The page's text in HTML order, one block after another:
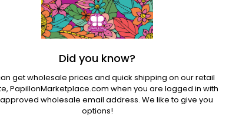
Did you know?
get wholesale prices and quick shipping on our retail
PapillonMarketplace.com when you are logged in with
wholesale email address. We like to give you
options!